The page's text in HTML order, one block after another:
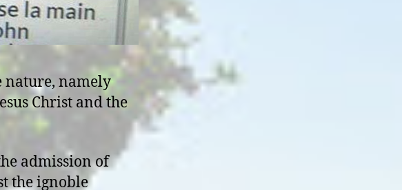
nature, namely
Christ and the
admission of
the ignoble